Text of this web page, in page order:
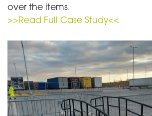
over the items.
>>Read Full Case Study<<